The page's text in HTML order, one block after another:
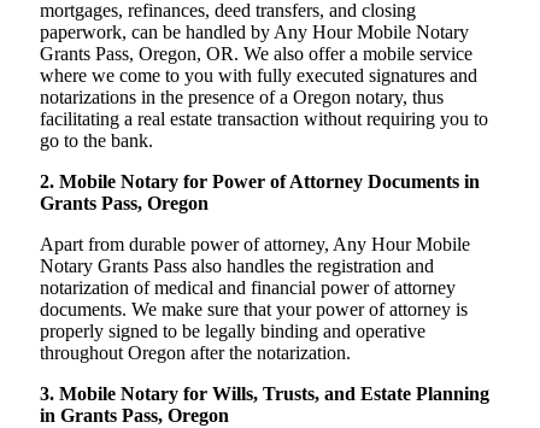
mortgages, refinances, deed transfers, and closing
paperwork, can be handled by Any Hour Mobile Notary
Grants Pass, Oregon, OR. We also offer a mobile service
where we come to you with fully executed signatures and
notarizations in the presence of a Oregon notary, thus
facilitating a real estate transaction without requiring you to
go to the bank.
2. Mobile Notary for Power of Attorney Documents in
Grants Pass, Oregon
Apart from durable power of attorney, Any Hour Mobile
Notary Grants Pass also handles the registration and
notarization of medical and financial power of attorney
documents. We make sure that your power of attorney is
properly signed to be legally binding and operative
throughout Oregon after the notarization.
3. Mobile Notary for Wills, Trusts, and Estate Planning
in Grants Pass, Oregon